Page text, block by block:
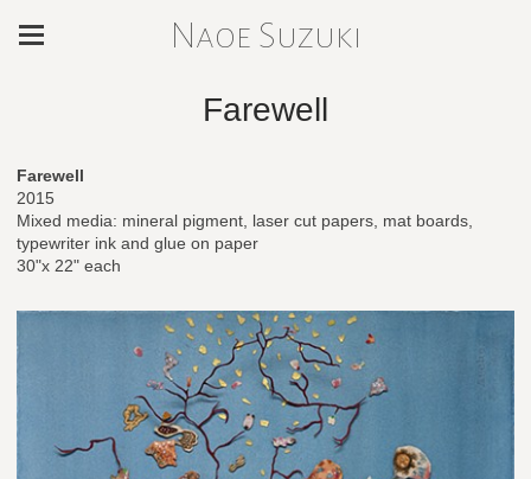
Naoe Suzuki
Farewell
Farewell
2015
Mixed media: mineral pigment, laser cut papers, mat boards,
typewriter ink and glue on paper
30"x 22" each